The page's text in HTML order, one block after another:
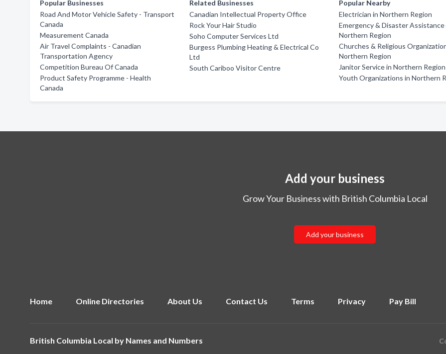
Popular Businesses
Road And Motor Vehicle Safety - Transport
Canada
Measurement Canada
Air Travel Complaints - Canadian
Transportation Agency
Competition Bureau Of Canada
Product Safety Programme - Health
Canada
Related Businesses
Canadian Intellectual Property Office
Rock Your Hair Studio
Soho Computer Services Ltd
Burgess Plumbing Heating & Electrical Co
Ltd
South Cariboo Visitor Centre
Popular Nearby
Electrician in Northern Region
Emergency & Disaster Assistance
Northern Region
Churches & Religious
Northern Region
Janitor Service in Northern Region
Youth Organizations in Northern
Add your business
Grow Your Business with British Columbia Local
Add your business
Home Online Directories About Us Contact Us Terms Privacy Pay Bill
British Columbia Local by Names and Numbers